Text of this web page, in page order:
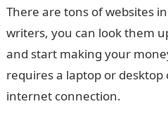
There are tons of websites
writers, you can look them
and start making your
requires a laptop or
internet connection.